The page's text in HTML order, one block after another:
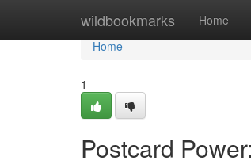
wildbookmarks Home
Home
Home
1
Postcard